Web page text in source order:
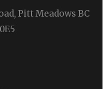
Pitt Meadows BC